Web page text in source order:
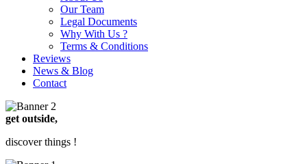
Our Team
Legal Documents
Why With Us ?
Terms & Conditions
Reviews
News & Blog
Contact
get outside,
discover things !